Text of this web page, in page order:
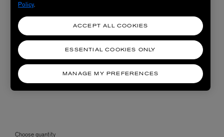
Choose quantity
Policy.
MANAGE MY PREFERENCES
ESSENTIAL COOKIES ONLY
ACCEPT ALL COOKIES